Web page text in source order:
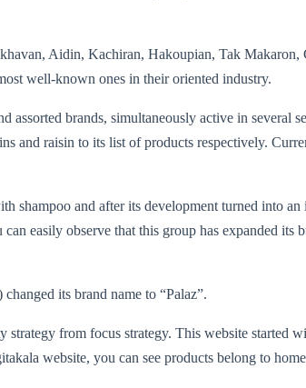
Aidin, Kachiran, Hakoupian, Tak
well-known ones in their oriented industry.
assorted brands, simultaneously active in
and raisin to its list of products respectively.
shampoo and after its development turned into
easily observe that this group has expanded
its brand name to “Palaz”.
from focus strategy. This website
website, you can see products belong to